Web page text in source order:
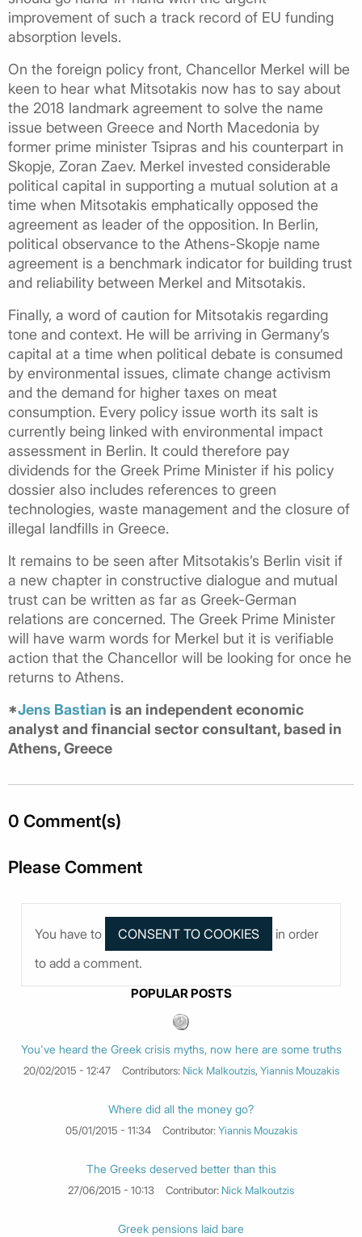
improvement of such a track record of EU funding
absorption levels.
On the foreign policy front, Chancellor Merkel will be
keen to hear what Mitsotakis now has to say about
the 2018 landmark agreement to solve the name
issue between Greece and North Macedonia by
former prime minister Tsipras and his counterpart in
Skopje, Zoran Zaev. Merkel invested considerable
political capital in supporting a mutual solution at a
time when Mitsotakis emphatically opposed the
agreement as leader of the opposition. In Berlin,
political observance to the Athens-Skopje name
agreement is a benchmark indicator for building trust
and reliability between Merkel and Mitsotakis.
Finally, a word of caution for Mitsotakis regarding
tone and context. He will be arriving in Germany’s
capital at a time when political debate is consumed
by environmental issues, climate change activism
and the demand for higher taxes on meat
consumption. Every policy issue worth its salt is
currently being linked with environmental impact
assessment in Berlin. It could therefore pay
dividends for the Greek Prime Minister if his policy
dossier also includes references to green
technologies, waste management and the closure of
illegal landfills in Greece.
It remains to be seen after Mitsotakis’s Berlin visit if
a new chapter in constructive dialogue and mutual
trust can be written as far as Greek-German
relations are concerned. The Greek Prime Minister
will have warm words for Merkel but it is verifiable
action that the Chancellor will be looking for once he
returns to Athens.
*Jens Bastian is an independent economic
analyst and financial sector consultant, based in
Athens, Greece
0 Comment(s)
Please Comment
You have to
in order
to add a comment.
POPULAR POSTS
You've heard the Greek crisis myths, now here are some truths
20/02/2015 - 12:47 Contributors: Nick Malkoutzis, Yiannis Mouzakis
Where did all the money go?
05/01/2015 - 11:34 Contributor:Yiannis Mouzakis
The Greeks deserved better than this
27/06/2015 - 10:13 Contributor: Nick Malkoutzis
Greek pensions laid bare